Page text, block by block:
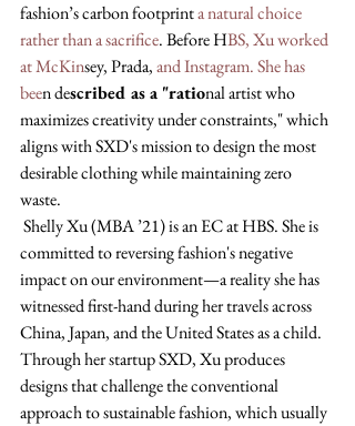
fashion’s carbon footprint a natural choice
rather than a sacrifice. Before HBS, Xu worked
at McKinsey, Prada, and Instagram. She has
been described as a "rational artist who
maximizes creativity under constraints," which
aligns with SXD's mission to design the most
desirable clothing while maintaining zero
waste.
committed to reversing fashion's negative
impact on our environment—a reality she has
witnessed first-hand during her travels across
China, Japan, and the United States as a child.
Through her startup SXD, Xu produces
designs that challenge the conventional
approach to sustainable fashion, which usually